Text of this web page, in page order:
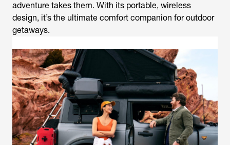
adventure takes them. With its portable, wireless
design, it’s the ultimate comfort companion for outdoor
getaways.